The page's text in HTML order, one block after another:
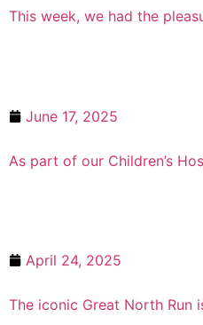
This week, we had the
June 17, 2025
As part of our Children’s
April 24, 2025
The iconic Great North Run